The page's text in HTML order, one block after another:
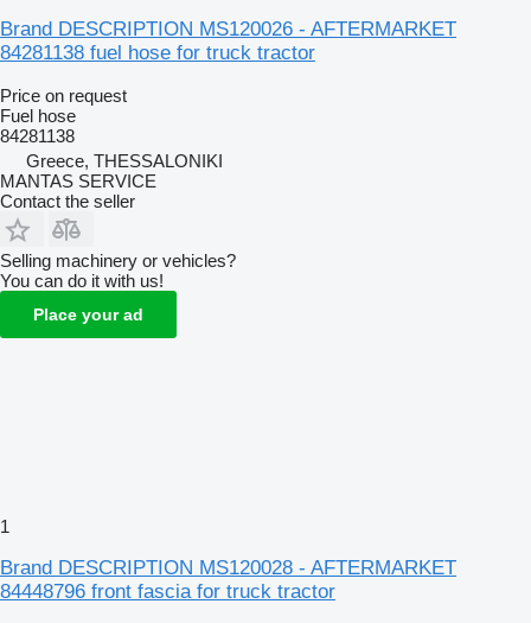
Brand DESCRIPTION MS120026 - AFTERMARKET
84281138 fuel hose for truck tractor
Price on request
Fuel hose
84281138
Greece, THESSALONIKI
MANTAS SERVICE
Contact the seller
Selling machinery or vehicles?
You can do it with us!
Place your ad
1
Brand DESCRIPTION MS120028 - AFTERMARKET
84448796 front fascia for truck tractor